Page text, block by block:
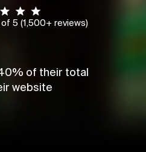
5 (1,500+ reviews)
of their total
website